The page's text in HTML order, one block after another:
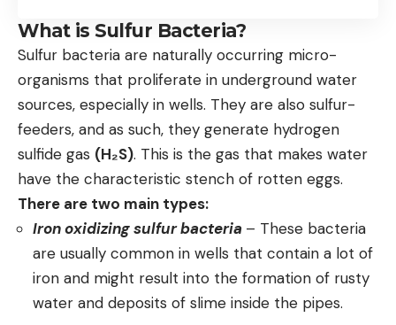
What is Sulfur Bacteria?
Sulfur bacteria are naturally occurring micro-
organisms that proliferate in underground water
sources, especially in wells. They are also sulfur-
feeders, and as such, they generate hydrogen
sulfide gas (H₂S). This is the gas that makes water
have the characteristic stench of rotten eggs.
There are two main types:
Iron oxidizing sulfur bacteria – These bacteria
are usually common in wells that contain a lot of
iron and might result into the formation of rusty
water and deposits of slime inside the pipes.